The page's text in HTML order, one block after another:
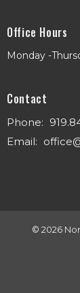
Office Hours
Monday -
Contact
Phone:
Email:
© 2026